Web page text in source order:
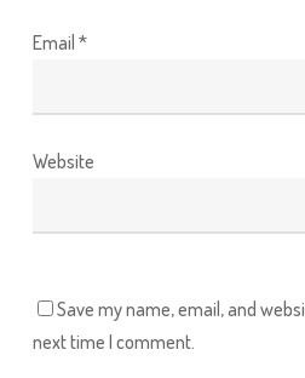
Email *
Website
Save my name, email, and
next time I comment.